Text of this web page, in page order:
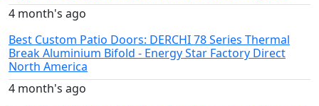
4 month's ago
Best Custom Patio Doors: DERCHI 78 Series Thermal
Break Aluminium Bifold - Energy Star Factory Direct
North America
4 month's ago